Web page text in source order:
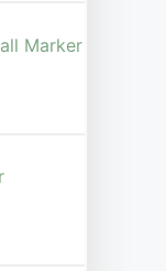
Marker